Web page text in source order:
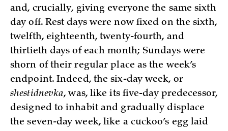
and, crucially, giving everyone the same sixth
day off. Rest days were now fixed on the sixth,
twelfth, eighteenth, twenty-fourth, and
thirtieth days of each month; Sundays were
shorn of their regular place as the week’s
endpoint. Indeed, the six-day week, or
shestidnevka, was, like its five-day predecessor,
designed to inhabit and gradually displace
the seven-day week, like a cuckoo’s egg laid